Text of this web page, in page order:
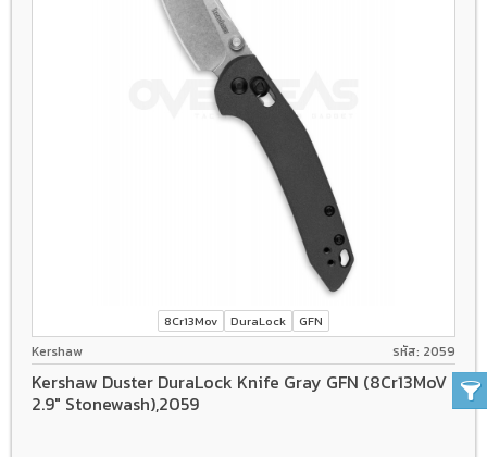
8Cr13Mov DuraLock GFN
Kershaw รหัส: 2059
Kershaw Duster DuraLock Knife Gray GFN (8Cr13MoV
2.9" Stonewash),2059